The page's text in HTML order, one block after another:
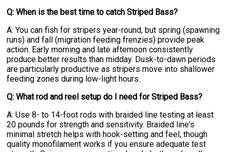
Q: When is the best time to catch Striped Bass?
A: You can fish for stripers year-round, but spring (spawning
runs) and fall (migration feeding frenzies) provide peak
action. Early morning and late afternoon consistently
produce better results than midday. Dusk-to-dawn periods
are particularly productive as stripers move into shallower
feeding zones during low-light hours.
Q: What rod and reel setup do I need for Striped Bass?
A: Use 8- to 14-foot rods with braided line testing at least
20 pounds for strength and sensitivity. Braided line's
minimal stretch helps with hook-setting and feel, though
quality monofilament works if you ensure adequate test